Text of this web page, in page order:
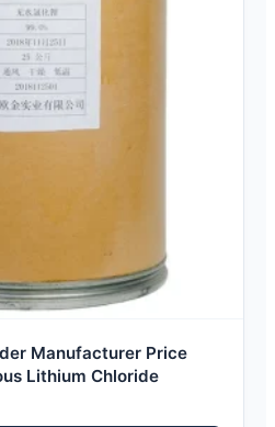
Manufacturer Price
Lithium Chloride